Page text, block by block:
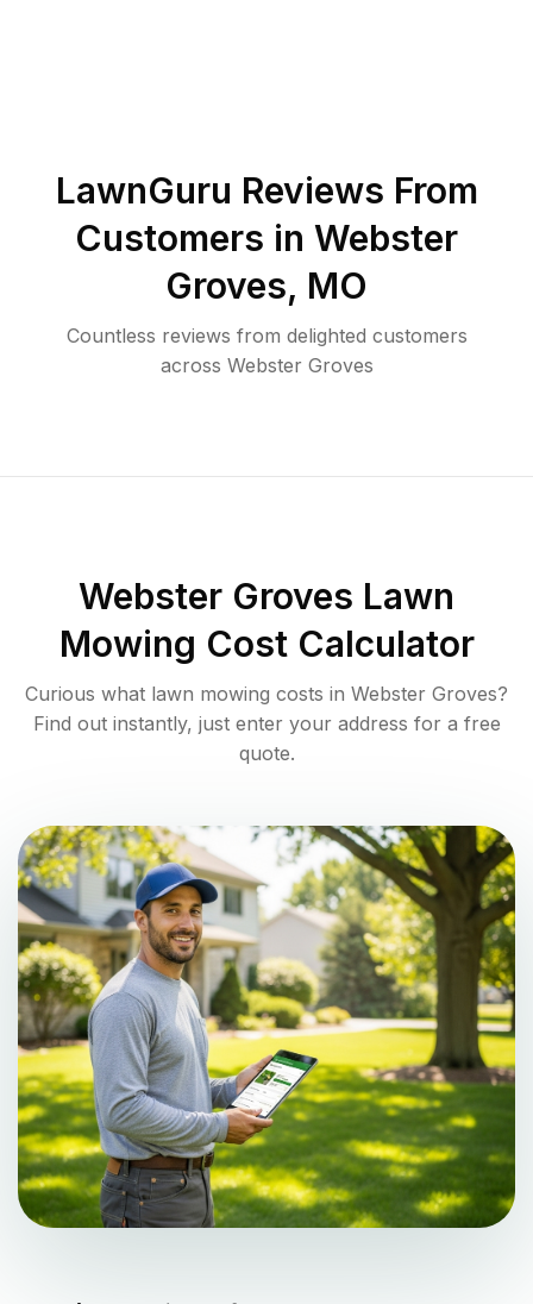
LawnGuru Reviews From
Customers in Webster
Groves, MO
Countless reviews from delighted customers
across Webster Groves
Webster Groves Lawn
Mowing Cost Calculator
Curious what lawn mowing costs in Webster Groves?
Find out instantly, just enter your address for a free
quote.